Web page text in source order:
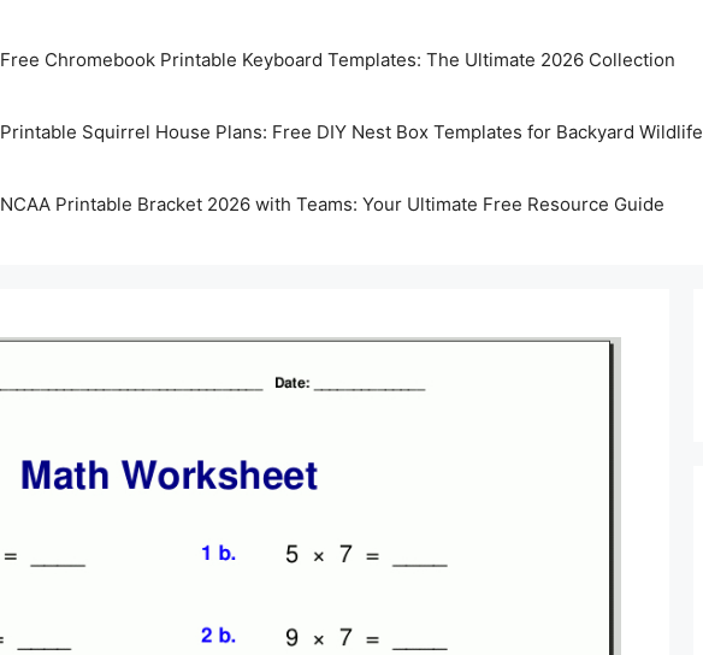
Free Chromebook Printable Keyboard Templates: The Ultimate 2026 Collection
Printable Squirrel House Plans: Free DIY Nest Box Templates for Backyard Wildlife
NCAA Printable Bracket 2026 with Teams: Your Ultimate Free Resource Guide